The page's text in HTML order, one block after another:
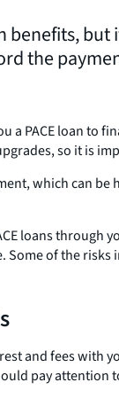
benefits,
the
a PACE loan to
so it is
which can
loans
Some of the risks
and fees with
pay attention